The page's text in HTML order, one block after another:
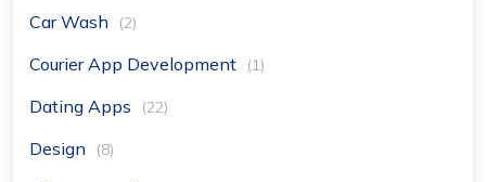
Car Wash (2)
Courier App Development (1)
Dating Apps (22)
Design (8)